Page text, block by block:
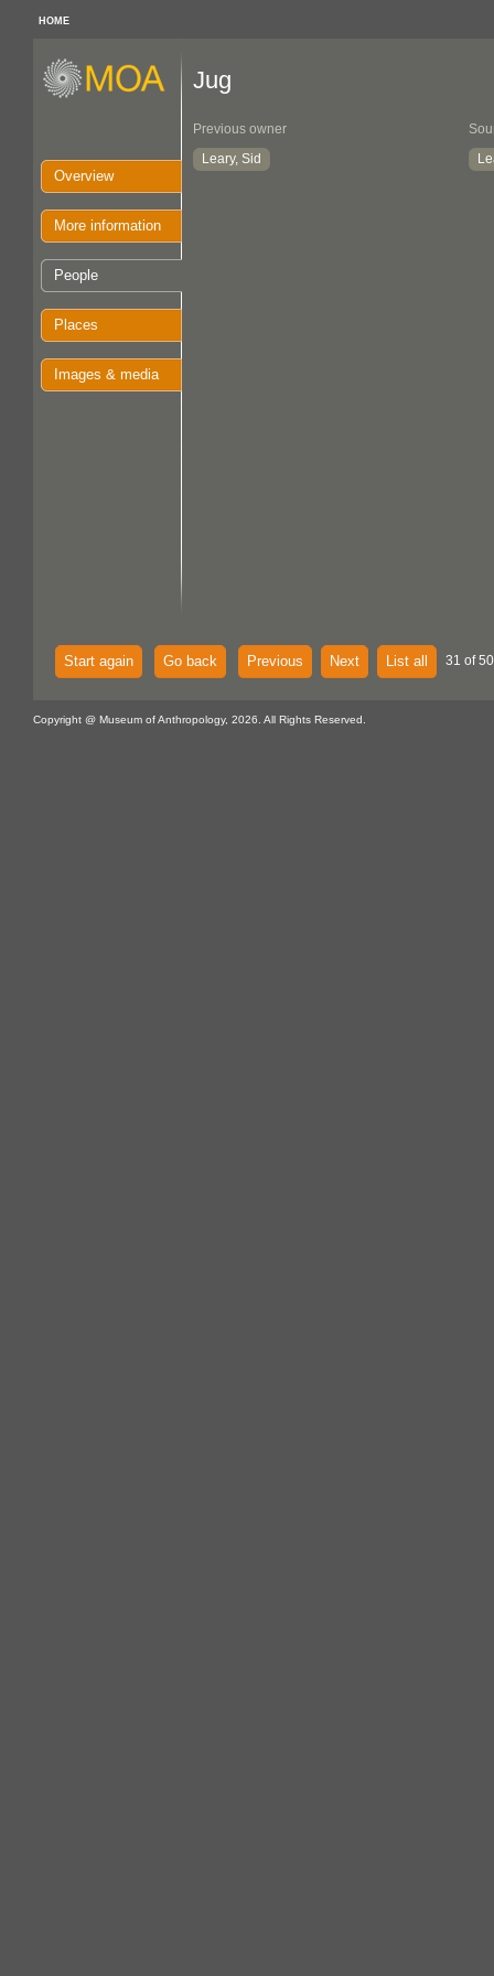
HOME
Overview
More information
People
Places
Images & media
Jug
Previous owner
Leary, Sid
Start again Go back Previous Next List all 31 of
Copyright @ Museum of Anthropology, 2026. All Rights Reserved.